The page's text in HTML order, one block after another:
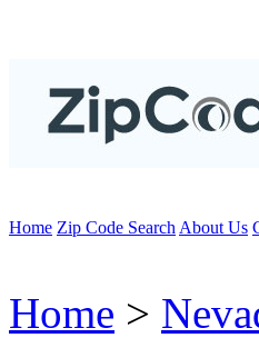
Home Zip Code Search About Us
Home >